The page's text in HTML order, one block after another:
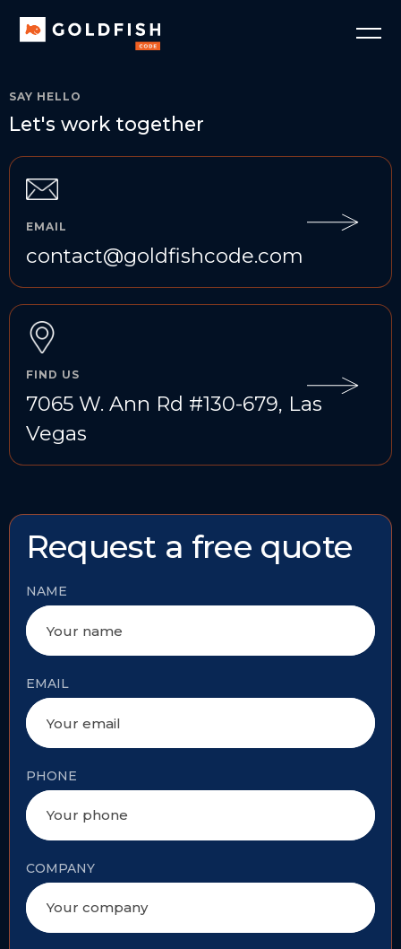
SAY HELLO
Let's work together
EMAIL
contact@goldfishcode.com
FIND US
7065 W. Ann Rd #130-679, Las
Vegas
Request a free quote
NAME
EMAIL
PHONE
COMPANY